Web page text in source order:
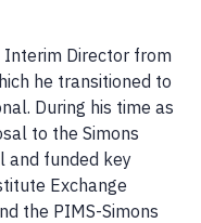
Interim Director from
he transitioned to
During his time as
to the Simons
and funded key
Exchange
the PIMS-Simons